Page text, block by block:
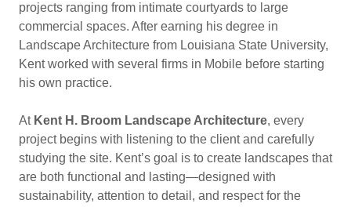
projects ranging from intimate courtyards to large
commercial spaces. After earning his degree in
Landscape Architecture from Louisiana State University,
Kent worked with several firms in Mobile before starting
his own practice.
At Kent H. Broom Landscape Architecture, every
project begins with listening to the client and carefully
studying the site. Kent’s goal is to create landscapes that
are both functional and lasting—designed with
sustainability, attention to detail, and respect for the